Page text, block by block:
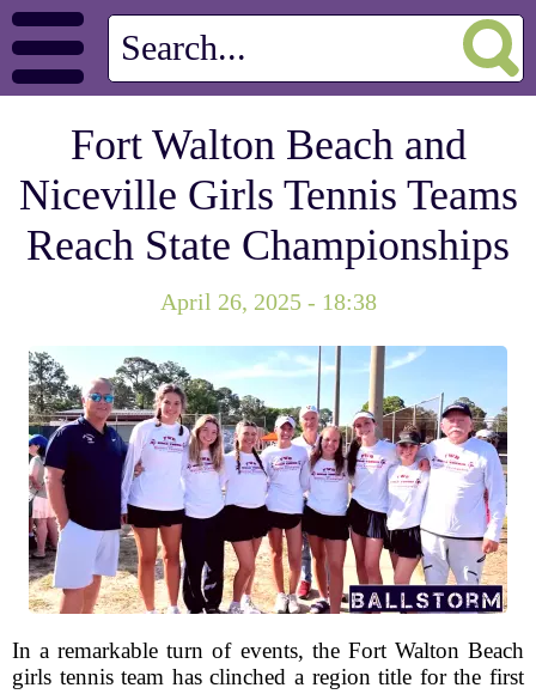
Fort Walton Beach and
Niceville Girls Tennis Teams
Reach State Championships
April 26, 2025 - 18:38
In a remarkable turn of events, the Fort Walton Beach
girls tennis team has clinched a region title for the first